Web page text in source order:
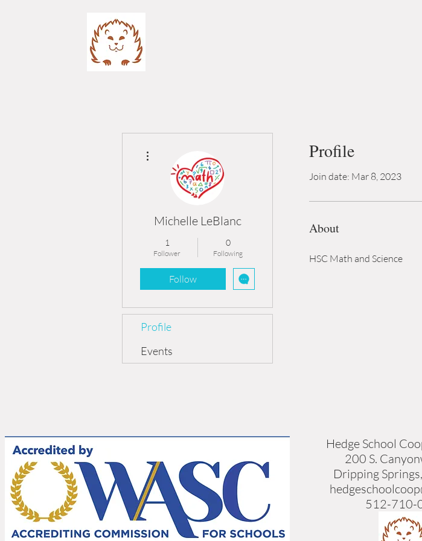
Profile
Join date: Mar 8, 2023
About
HSC Math and Science
Michelle LeBlanc
1
Follower
0
Following
Follow
Profile
Events
Hedge School
200 S.
Dripping
512-710-